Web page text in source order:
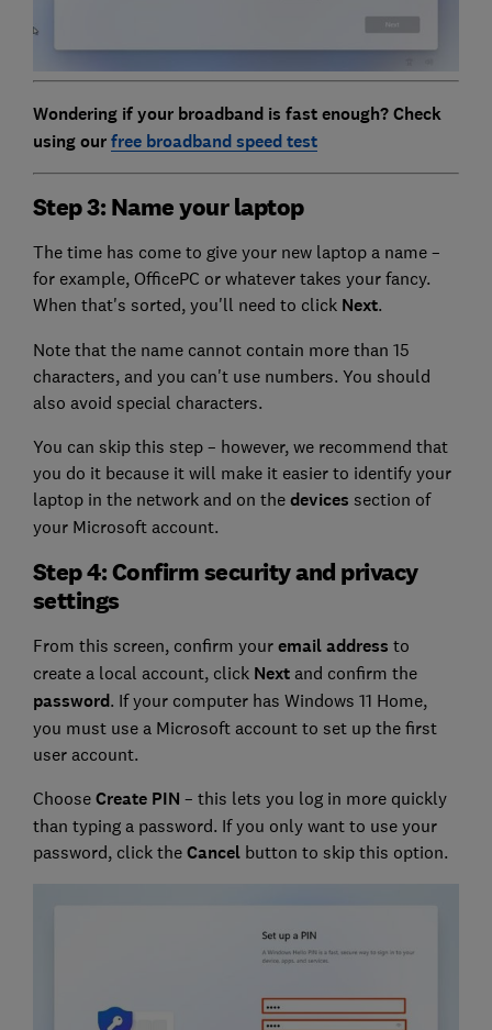
Wondering if your broadband is fast enough? Check
using ourfree broadband speed test
Step 3: Name your laptop
The time has come to give your new laptop a name –
for example, OfficePC or whatever takes your fancy.
When that's sorted, you'll need to click Next.
Note that the name cannot contain more than 15
characters, and you can't use numbers. You should
also avoid special characters.
You can skip this step – however, we recommend that
you do it because it will make it easier to identify your
laptop in the network and on the devices section of
your Microsoft account.
Step 4: Confirm security and privacy
settings
From this screen, confirm your email address to
create a local account, click Nextand confirm the
password. If your computer has Windows 11 Home,
you must use a Microsoft account to set up the first
user account.
Choose Create PIN – this lets you log in more quickly
than typing a password. If you only want to use your
password, click the Cancel button to skip this option.